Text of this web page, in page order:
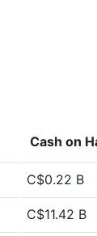
Cash on
C$0.22 B
C$11.42 B